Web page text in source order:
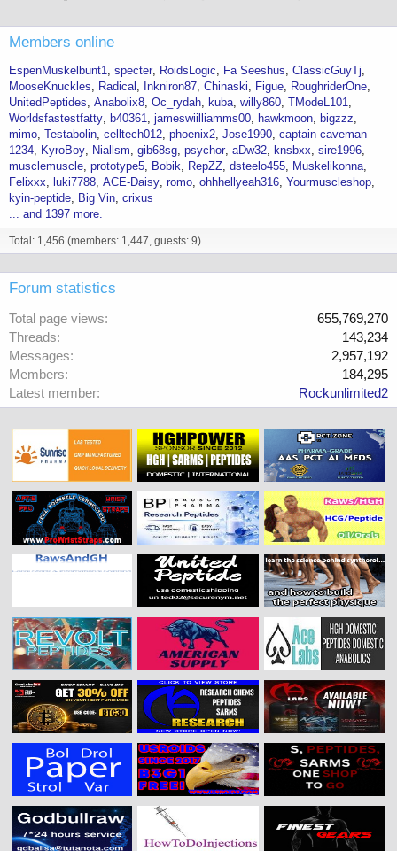
Members online
EspenMuskelbunt1 specter RoidsLogic Fa Seeshus ClassicGuyTj
MooseKnuckles
Radical Inkniron87 Chinaski Figue
RoughriderOne
UnitedPeptides Anabolix8 Oc_rydah kuba willy860 TModeL101
Worldsfastestfatty
b40361 jameswiilliamms00 hawkmoon
bigzzz
mimo Testabolin celltech012 phoenix2 Jose1990 captain caveman
1234
KyroBoy Niallsm gib68sg psychor aDw32 knsbxx sire1996
musclemuscle prototype5 Bobik RepZZ dsteelo455
Muskelikonna
Felixxx
luki7788 ACE-Daisy romo ohhhellyeah316 Yourmuscleshop
kyin-peptide
Big Vin crixus
... and 1397 more.
Total: 1,456 (members: 1,447, guests: 9)
Forum statistics
Total page views
655,769,270
Threads
143,234
Messages
2,957,192
Members
184,295
Latest member
Rockunlimited2